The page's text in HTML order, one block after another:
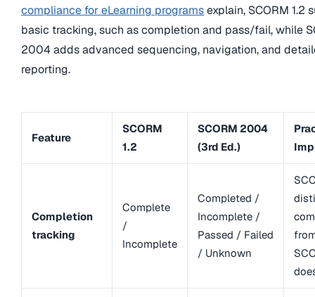
compliance for eLearning programsexplain, SCORM 1.2
basic tracking, such as completion and pass/fail, while
2004 adds advanced sequencing, navigation, and
reporting.
Feature
SCORM
1.2
SCORM 2004
(3rd Ed.)
Completion
tracking
Complete
/
Incomplete
Completed /
Incomplete /
Passed / Failed
/ Unknown